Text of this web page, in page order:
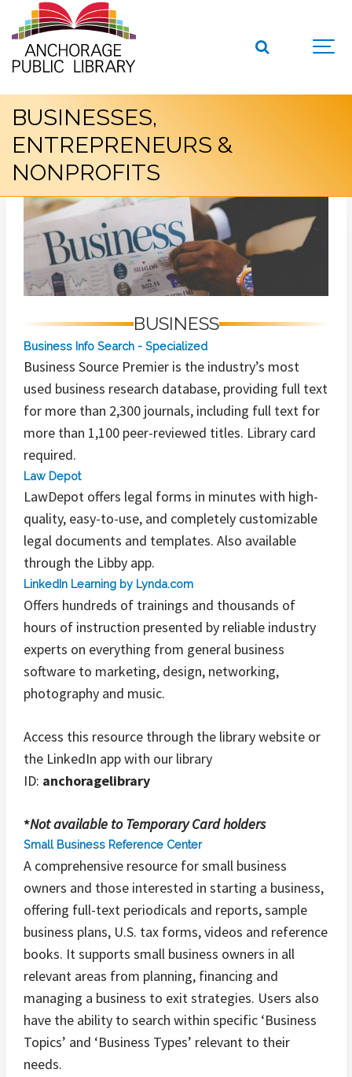
BUSINESSES,
ENTREPRENEURS &
NONPROFITS
BUSINESS
Business Info Search - Specialized
Business Source Premier is the industry’s most
used business research database, providing full text
for more than 2,300 journals, including full text for
more than 1,100 peer-reviewed titles. Library card
required.
Law Depot
LawDepot offers legal forms in minutes with high-
quality, easy-to-use, and completely customizable
legal documents and templates. Also available
through the Libby app.
LinkedIn Learning by Lynda.com
Offers hundreds of trainings and thousands of
hours of instruction presented by reliable industry
experts on everything from general business
software to marketing, design, networking,
photography and music.
Access this resource through the library website or
the LinkedIn app with our library
ID: anchoragelibrary
*Not available to Temporary Card holders
Small Business Reference Center
A comprehensive resource for small business
owners and those interested in starting a business,
offering full-text periodicals and reports, sample
business plans, U.S. tax forms, videos and reference
books. It supports small business owners in all
relevant areas from planning, financing and
managing a business to exit strategies. Users also
have the ability to search within specific ‘Business
Topics’ and ‘Business Types’ relevant to their
needs.